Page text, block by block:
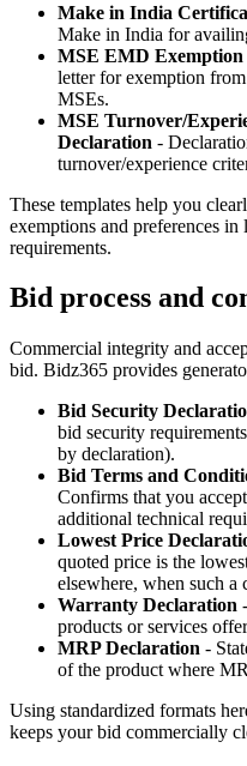
Make in India
Make in India for
MSE EMD Exemption
letter for exemption
MSEs.
MSE Turnover/
Declaration -
turnover/experience
These templates help you
exemptions and preferences
requirements.
Bid process and
Commercial integrity and
bid. Bidz365 provides
Bid Security
bid security
by declaration).
Bid Terms and
Confirms that you
additional technical
Lowest Price
quoted price is the
elsewhere, when such a
Warranty Declaration
products or services
MRP Declaration -
of the product where
Using standardized formats
keeps your bid commercially